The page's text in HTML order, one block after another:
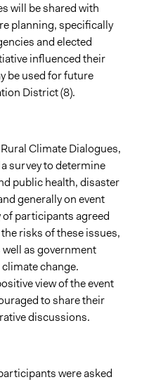
will be shared with
planning, specifically
and elected
influenced their
be used for future
District (8).
Climate Dialogues,
survey to determine
public health, disaster
generally on event
participants agreed
risks of these issues,
as government
change.
view of the event
to share their
discussions.
were asked